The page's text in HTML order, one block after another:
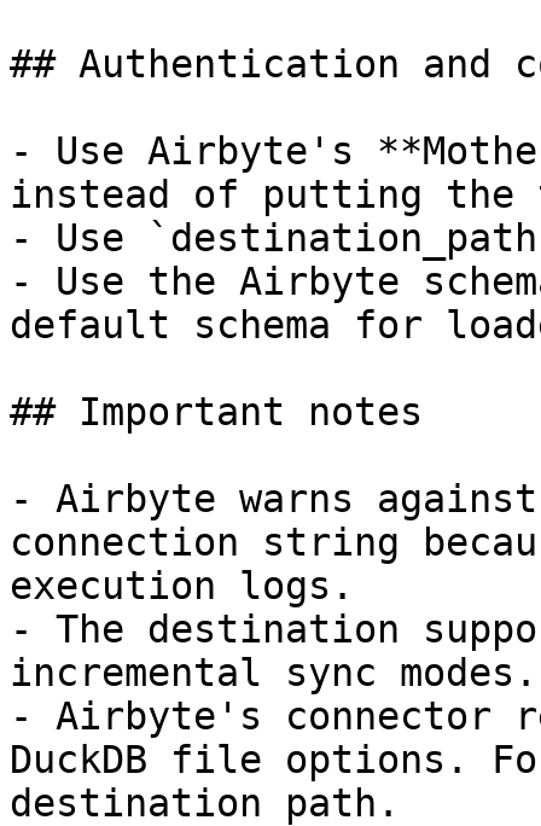
## Authentication and
- Use Airbyte's
instead of putting the
- Use
- Use the Airbyte
default schema for
## Important notes
- Airbyte warns
connection string
execution logs.
- The destination
incremental sync modes.
- Airbyte's connector
DuckDB file options.
destination path.